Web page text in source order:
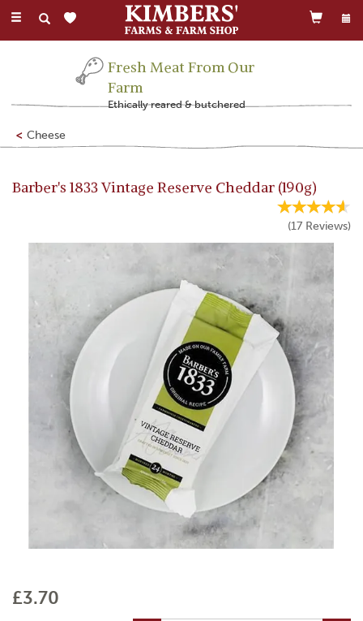
Toggle
Fresh Meat From Our
Farm
Ethically reared & butchered
Cheese
Barber's 1833 Vintage Reserve Cheddar (190g)
(17 Reviews)
£3.70